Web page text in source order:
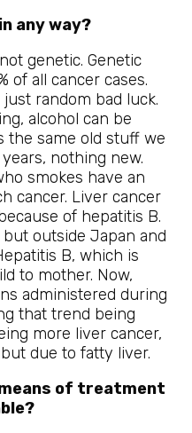
any way?
genetic. Genetic
of all cancer cases.
random bad luck.
alcohol can be
the same old stuff we
nothing new.
smokes have an
cancer. Liver cancer
of hepatitis B.
outside Japan and
B, which is
to mother. Now,
administered during
that trend being
more liver cancer,
due to fatty liver.
of treatment